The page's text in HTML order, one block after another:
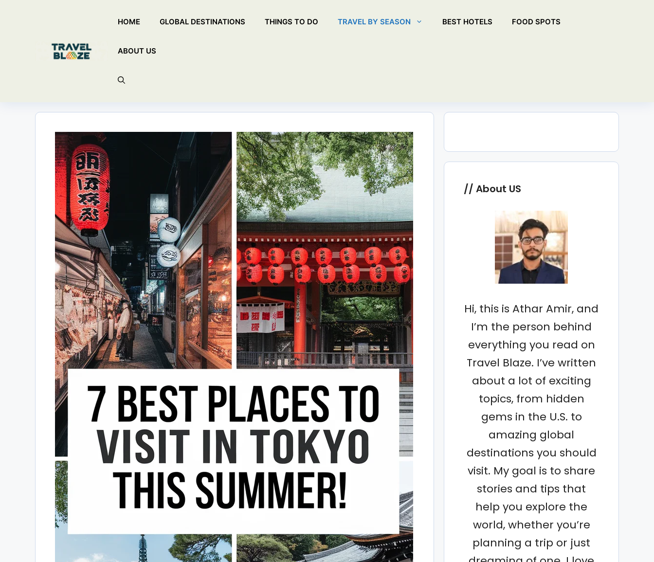
HOME GLOBAL DESTINATIONS THINGS TO DO TRAVEL BY SEASON BEST HOTELS FOOD SPOTS
ABOUT US
About US
Hi, this is Athar Amir, and
I’m the person behind
everything you read on
Travel Blaze. I’ve written
about a lot of exciting
topics, from hidden
gems in the U.S. to
amazing global
destinations you should
visit. My goal is to share
stories and tips that
help you explore the
world, whether you’re
planning a trip or just